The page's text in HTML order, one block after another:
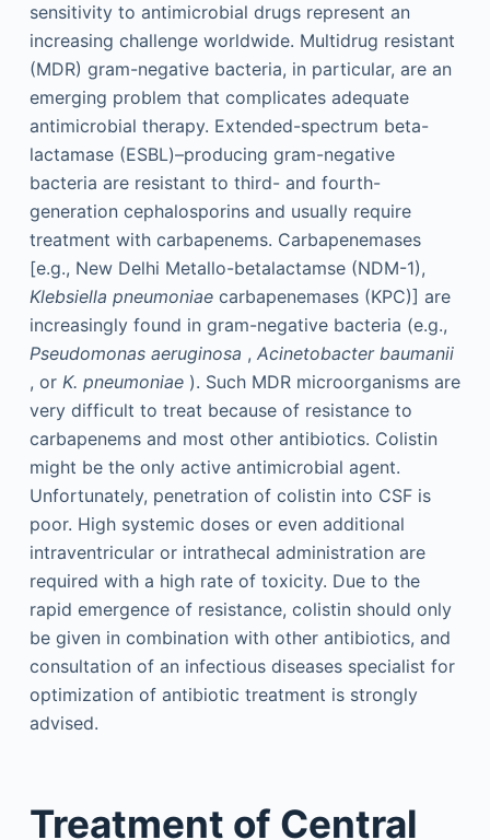
sensitivity to antimicrobial drugs represent an
increasing challenge worldwide. Multidrug resistant
(MDR) gram-negative bacteria, in particular, are an
emerging problem that complicates adequate
antimicrobial therapy. Extended-spectrum beta-
lactamase (ESBL)–producing gram-negative
bacteria are resistant to third- and fourth-
generation cephalosporins and usually require
treatment with carbapenems. Carbapenemases
[e.g., New Delhi Metallo-betalactamse (NDM-1),
Klebsiella pneumoniaecarbapenemases (KPC)] are
increasingly found in gram-negative bacteria (e.g.,
Pseudomonas aeruginosa , Acinetobacter baumanii
, or K. pneumoniae). Such MDR microorganisms are
very difficult to treat because of resistance to
carbapenems and most other antibiotics. Colistin
might be the only active antimicrobial agent.
Unfortunately, penetration of colistin into CSF is
poor. High systemic doses or even additional
intraventricular or intrathecal administration are
required with a high rate of toxicity. Due to the
rapid emergence of resistance, colistin should only
be given in combination with other antibiotics, and
consultation of an infectious diseases specialist for
optimization of antibiotic treatment is strongly
advised.
Treatment of Central